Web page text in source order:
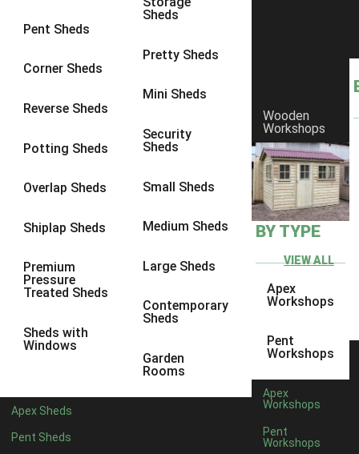
Pent Sheds
Corner Sheds
Reverse Sheds
Potting Sheds
Overlap Sheds
Shiplap Sheds
Premium
Pressure
Treated Sheds
Sheds with
Windows
Sheds
Pretty Sheds
Mini Sheds
Security
Sheds
Small Sheds
Medium Sheds
Large Sheds
Contemporary
Sheds
Garden
Rooms
Apex Sheds
Pent Sheds
Wooden
Workshops
BY TYPE
VIEW ALL
Apex
Workshops
Pent
Workshops
Apex
Workshops
Pent
Workshops
8 x 6 1
8 x 81
9 x 6
9 x 81
9 x 9
10 x 72
10 x 8
10 x 92
5 x 41
8 x 41
5 x 51